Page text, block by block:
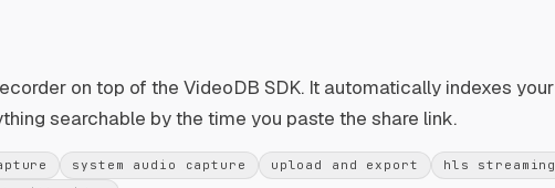
on top of the VideoDB SDK. It automatically indexes your
searchable by the time you paste the share link.
system audio capture upload and export
hls streaming